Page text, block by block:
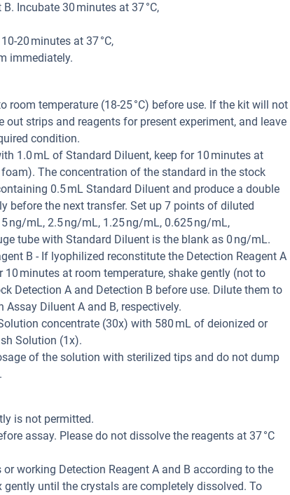
Incubate 30 minutes at 37 °C,
20 minutes at 37 °C,
immediately.
room temperature (18-25 °C) before use. If the kit will not
out strips and reagents for present experiment, and leave
condition.
1.0 mL of Standard Diluent, keep for 10 minutes at
The concentration of the standard in the stock
0.5 mL Standard Diluent and produce a double
before the next transfer. Set up 7 points of diluted
ng/mL, 2.5 ng/mL, 1.25 ng/mL, 0.625 ng/mL,
tube with Standard Diluent is the blank as 0 ng/mL.
B - If lyophilized reconstitute the Detection Reagent A
minutes at room temperature, shake gently (not to
Detection A and Detection B before use. Dilute them to
Diluent A and B, respectively.
concentrate (30x) with 580 mL of deionized or
Solution (1x).
of the solution with sterilized tips and do not dump
is not permitted.
assay. Please do not dissolve the reagents at 37 °C
working Detection Reagent A and B according to the
until the crystals are completely dissolved. To